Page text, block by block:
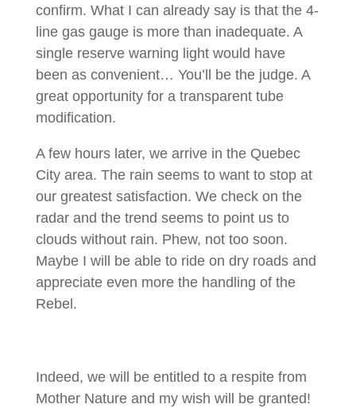
confirm. What I can already say is that the 4-
line gas gauge is more than inadequate. A
single reserve warning light would have
been as convenient… You’ll be the judge. A
great opportunity for a transparent tube
modification.
A few hours later, we arrive in the Quebec
City area. The rain seems to want to stop at
our greatest satisfaction. We check on the
radar and the trend seems to point us to
clouds without rain. Phew, not too soon.
Maybe I will be able to ride on dry roads and
appreciate even more the handling of the
Rebel.
Indeed, we will be entitled to a respite from
Mother Nature and my wish will be granted!